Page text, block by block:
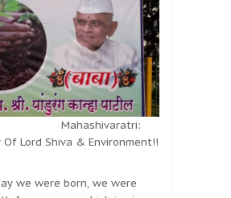
Of Lord Shiva & Environment!!
we were born, we were